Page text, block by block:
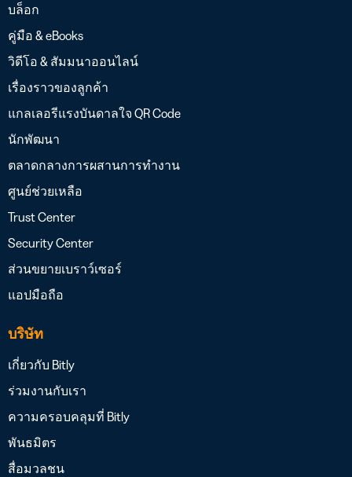
บล็อก
คู่มือ & eBooks
วิดีโอ & สัมมนาออนไลน์
เรื่องราวของลูกค้า
แกลเลอรีแรงบันดาลใจ QR Code
นักพัฒนา
ตลาดกลางการผสานการทำงาน
ศูนย์ช่วยเหลือ
Trust Center
Security Center
ส่วนขยายเบราว์เซอร์
แอปมือถือ
บริษัท
เกี่ยวกับ Bitly
ร่วมงานกับเรา
ความครอบคลุมที่ Bitly
พันธมิตร
สื่อมวลชน